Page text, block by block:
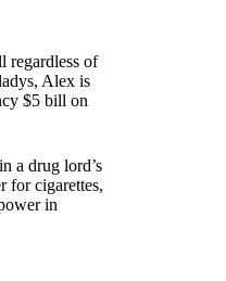
regardless of
Alex is
$5 bill on
a drug lord’s
for cigarettes,
in